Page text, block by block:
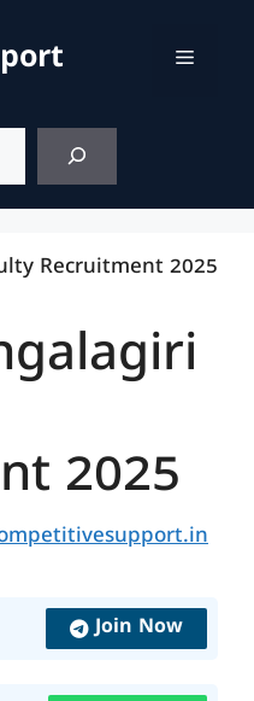
Menu
2025
Join Now